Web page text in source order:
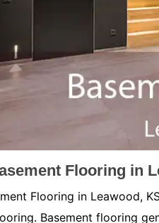
Flooring in
Flooring in Leawood,
Basement flooring